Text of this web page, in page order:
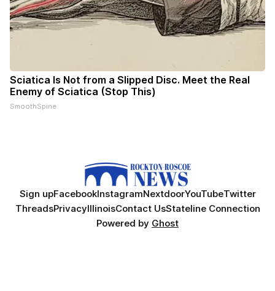
Sciatica Is Not from a Slipped Disc. Meet the Real
Enemy of Sciatica (Stop This)
SmoothSpine
Sign upFacebookInstagramNextdoorYouTubeTwitter
ThreadsPrivacyIllinoisContact UsStateline Connection
Powered by Ghost